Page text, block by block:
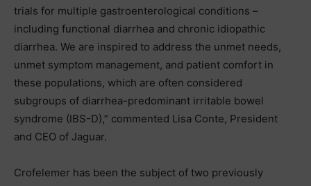
trials for multiple gastroenterological conditions –
including functional diarrhea and chronic idiopathic
diarrhea. We are inspired to address the unmet needs,
unmet symptom management, and patient comfort in
these populations, which are often considered
subgroups of diarrhea-predominant irritable bowel
syndrome (IBS-D),” commented Lisa Conte, President
and CEO of Jaguar.
Crofelemer has been the subject of two previously